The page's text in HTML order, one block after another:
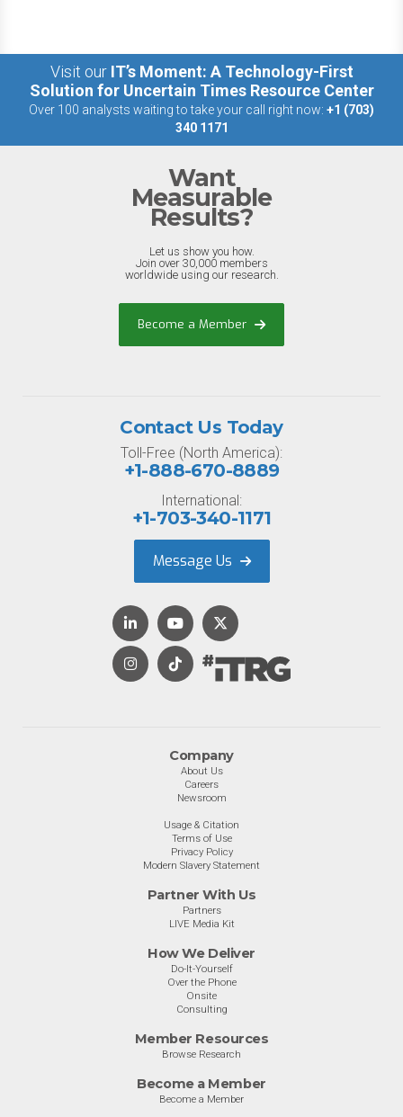
Visit our IT’s Moment: A Technology-First
Solution for Uncertain Times Resource Center
Over 100 analysts waiting to take your call right now: +1 (703)
340 1171
Want
Measurable
Results?
Let us show you how.
Join over 30,000 members
worldwide using our research.
Become a Member
Company
About Us
Careers
Newsroom
Usage & Citation
Terms of Use
Privacy Policy
Modern Slavery Statement
Partner With Us
Partners
LIVE Media Kit
How We Deliver
Do-It-Yourself
Over the Phone
Onsite
Consulting
Member Resources
Browse Research
Become a Member
Become a Member
Contact Us Today
Toll-Free (North America):
+1-888-670-8889
International:
+1-703-340-1171
Message Us